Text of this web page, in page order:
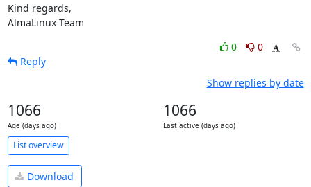
Kind regards,
AlmaLinux Team
0
0
Reply
Show replies by date
1066
Age (days ago)
1066
Last active (days ago)
List overview
Download